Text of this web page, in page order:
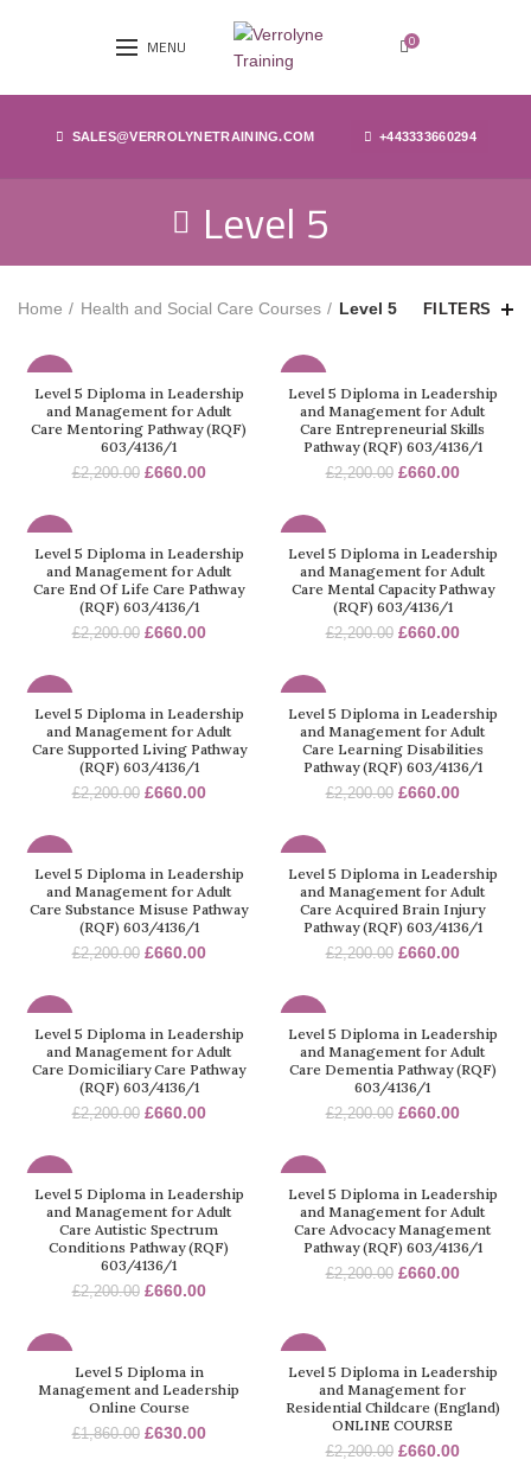
MENU 0
SALES@VERROLYNETRAINING.COM +443333660294
Level 5
Home Health and Social Care Courses Level 5 FILTERS
Level 5 Diploma in Leadership
and Management for Adult
Care Mentoring Pathway (RQF)
603/4136/1
£2,200.00 £660.00
Level 5 Diploma in Leadership
and Management for Adult
Care Entrepreneurial Skills
Pathway (RQF) 603/4136/1
£2,200.00 £660.00
Level 5 Diploma in Leadership
and Management for Adult
Care End Of Life Care Pathway
(RQF) 603/4136/1
£2,200.00 £660.00
Level 5 Diploma in Leadership
and Management for Adult
Care Mental Capacity Pathway
(RQF) 603/4136/1
£2,200.00 £660.00
Level 5 Diploma in Leadership
and Management for Adult
Care Supported Living Pathway
(RQF) 603/4136/1
£2,200.00 £660.00
Level 5 Diploma in Leadership
and Management for Adult
Care Learning Disabilities
Pathway (RQF) 603/4136/1
£2,200.00 £660.00
Level 5 Diploma in Leadership
and Management for Adult
Care Substance Misuse Pathway
(RQF) 603/4136/1
£2,200.00 £660.00
Level 5 Diploma in Leadership
and Management for Adult
Care Acquired Brain Injury
Pathway (RQF) 603/4136/1
£2,200.00 £660.00
Level 5 Diploma in Leadership
and Management for Adult
Care Domiciliary Care Pathway
(RQF) 603/4136/1
£2,200.00 £660.00
Level 5 Diploma in Leadership
and Management for Adult
Care Dementia Pathway (RQF)
603/4136/1
£2,200.00 £660.00
Level 5 Diploma in Leadership
and Management for Adult
Care Autistic Spectrum
Conditions Pathway (RQF)
603/4136/1
£2,200.00 £660.00
Level 5 Diploma in Leadership
and Management for Adult
Care Advocacy Management
Pathway (RQF) 603/4136/1
£2,200.00 £660.00
Level 5 Diploma in
Management and Leadership
Online Course
£1,860.00 £630.00
Level 5 Diploma in Leadership
and Management for
Residential Childcare (England)
ONLINE COURSE
£2,200.00 £660.00